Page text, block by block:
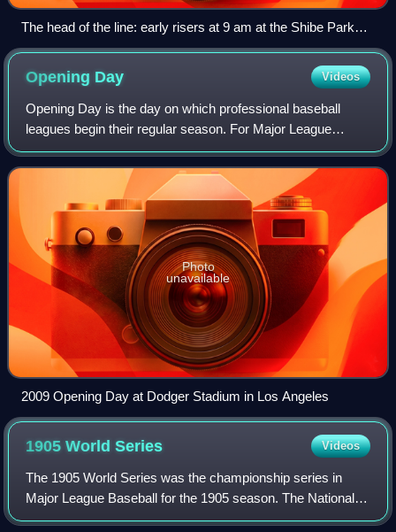
The head of the line: early risers at 9 am at the Shibe Park
box office at 21st and Lehigh...
Opening Day Videos
Opening Day is the day on which professional baseball
leagues begin their regular season. For Major League
Baseball and most of the American minor leagues, this day
typically falls during the first we
Photo
unavailable
2009 Opening Day at Dodger Stadium in Los Angeles
1905 WorldSeries Videos
The 1905 World Series was the championship series in
Major League Baseball for the 1905 season. The National
League champion New York Giants defeated the American